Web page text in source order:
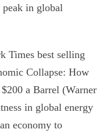
peak in global
Times best selling
Collapse: How
a Barrel (Warner
in global energy
economy to